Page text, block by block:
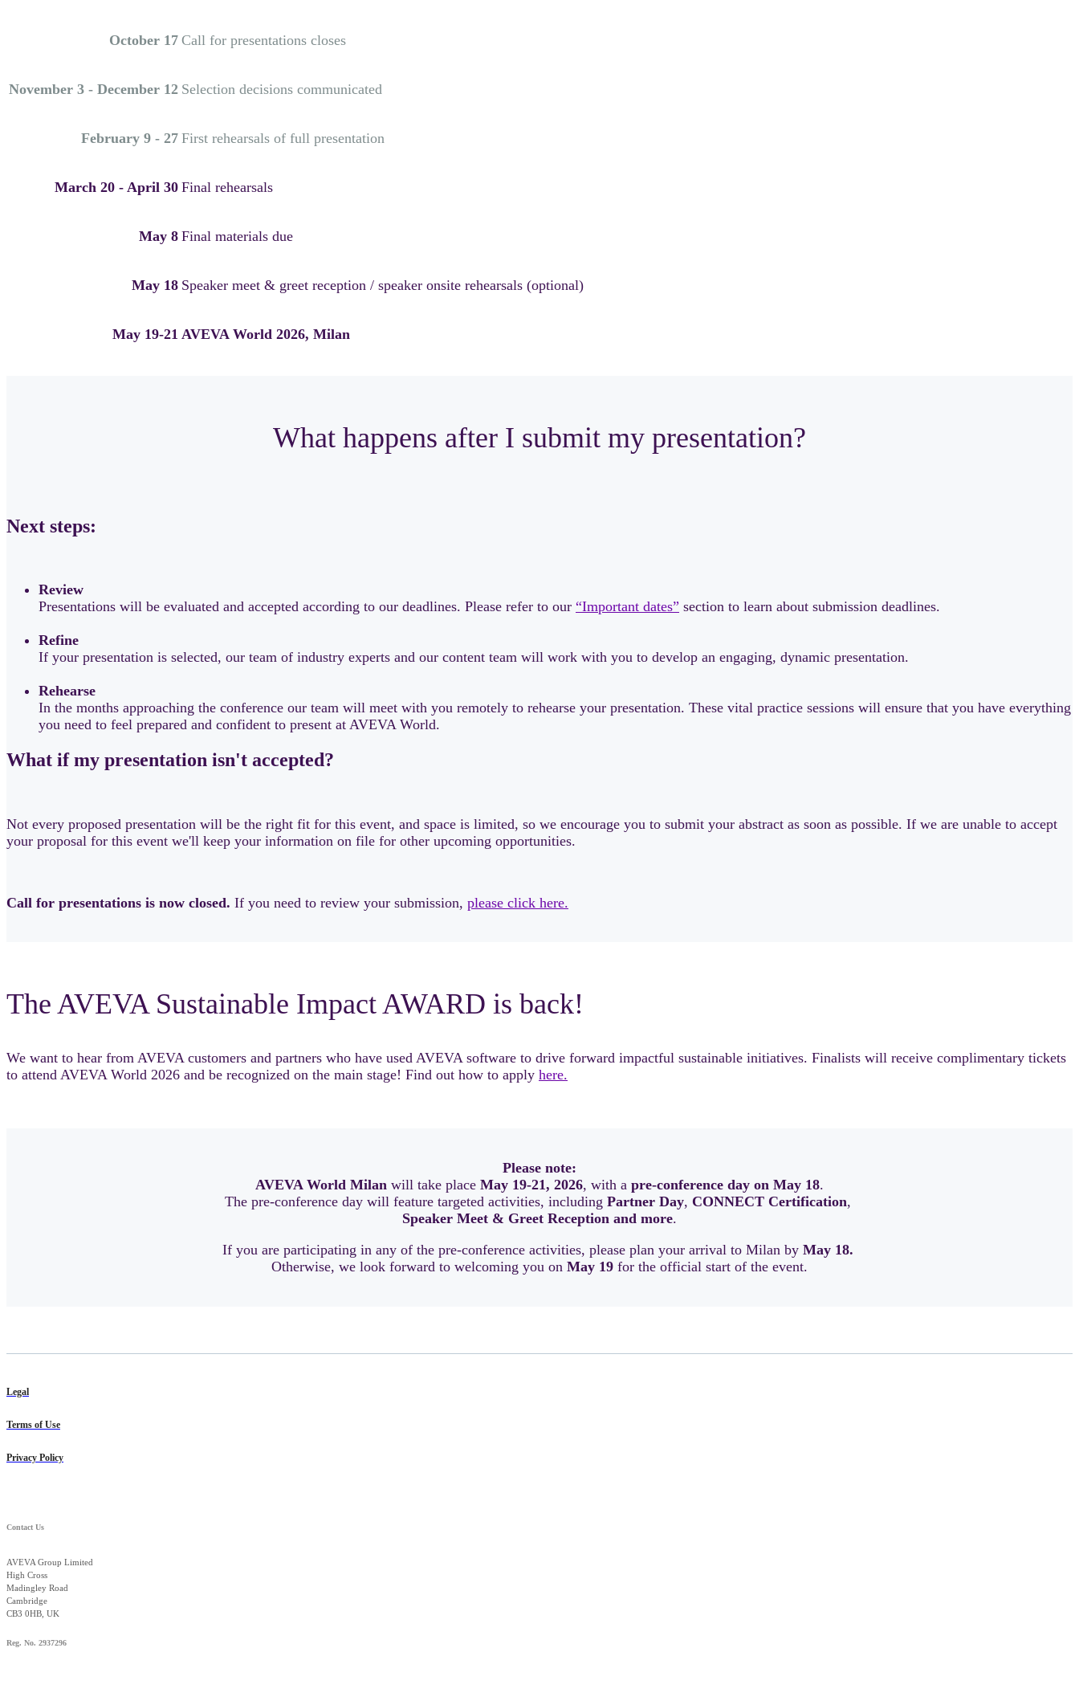
October 17 Call for presentations closes
November 3 - December 12 Selection decisions communicated
February 9 - 27 First rehearsals of full presentation
March 20 - April 30 Final rehearsals
May 8 Final materials due
May 18 Speaker meet & greet reception / speaker onsite rehearsals (optional)
May 19-21 AVEVA World 2026, Milan
What happens after I submit my presentation?
Next steps:
Review
Presentations will be evaluated and accepted according to our deadlines. Please refer to our “Important dates” section to learn about submission deadlines.
Refine
If your presentation is selected, our team of industry experts and our content team will work with you to develop an engaging, dynamic presentation.
Rehearse
In the months approaching the conference our team will meet with you remotely to rehearse your presentation. These vital practice sessions will ensure that you have everything
you need to feel prepared and confident to present at AVEVA World.
What if my presentation isn't accepted?
Not every proposed presentation will be the right fit for this event, and space is limited, so we encourage you to submit your abstract as soon as possible. If we are unable to accept
your proposal for this event we'll keep your information on file for other upcoming opportunities.
Call for presentations is now closed. If you need to review your submission, please click here.
The AVEVA Sustainable Impact AWARD is back!
We want to hear from AVEVA customers and partners who have used AVEVA software to drive forward impactful sustainable initiatives. Finalists will receive complimentary tickets
to attend AVEVA World 2026 and be recognized on the main stage! Find out how to apply here.
Please note:
AVEVA World Milan will take place May 19-21, 2026, with a pre-conference day on May 18.
The pre-conference day will feature targeted activities, including Partner Day, CONNECT Certification,
Speaker Meet & Greet Reception and more.
If you are participating in any of the pre-conference activities, please plan your arrival to Milan by May 18.
Otherwise, we look forward to welcoming you on May 19 for the official start of the event.
Legal
Terms of Use
Privacy Policy
Contact Us
AVEVA Group Limited
High Cross
Madingley Road
Cambridge
CB3 0HB, UK
Reg. No. 2937296